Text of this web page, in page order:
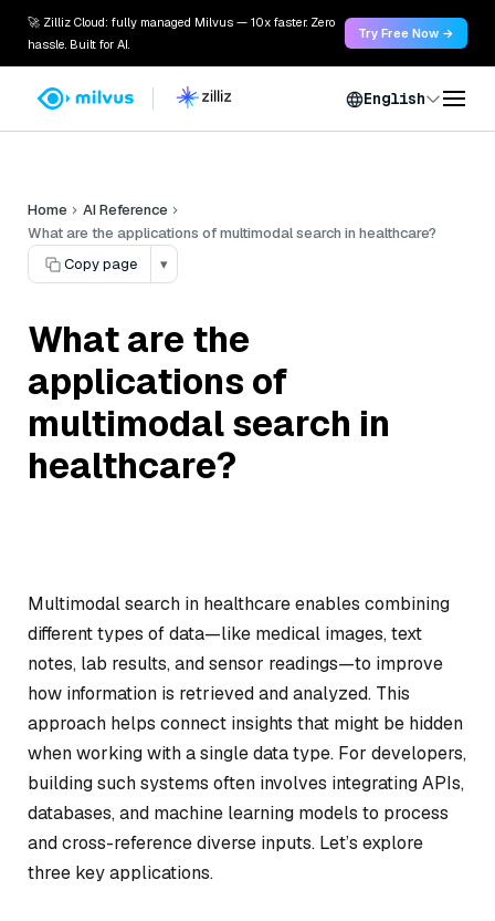
🚀 Zilliz Cloud: fully managed Milvus — 10x faster. Zero
hassle. Built for AI.
Try Free Now →
English
Home
AI Reference
What are the applications of multimodal search in healthcare?
Copy page
▾
What are the
applications of
multimodal search in
healthcare?
Multimodal search in healthcare enables combining
different types of data—like medical images, text
notes, lab results, and sensor readings—to improve
how information is retrieved and analyzed. This
approach helps connect insights that might be hidden
when working with a single data type. For developers,
building such systems often involves integrating APIs,
databases, and machine learning models to process
and cross-reference diverse inputs. Let’s explore
three key applications.